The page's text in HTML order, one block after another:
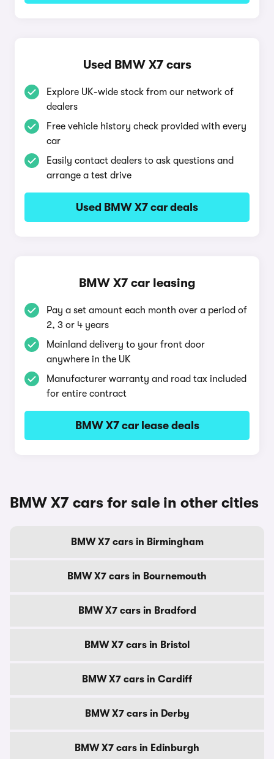
Used BMW X7 cars
Explore UK-wide stock from our network of
dealers
Free vehicle history check provided with every
car
Easily contact dealers to ask questions and
arrange a test drive
Used BMW X7 car deals
BMW X7 car leasing
Pay a set amount each month over a period of
2, 3 or 4 years
Mainland delivery to your front door
anywhere in the UK
Manufacturer warranty and road tax included
for entire contract
BMW X7 car lease deals
BMW X7 cars for sale in other cities
BMW X7 cars in Birmingham
BMW X7 cars in Bournemouth
BMW X7 cars in Bradford
BMW X7 cars in Bristol
BMW X7 cars in Cardiff
BMW X7 cars in Derby
BMW X7 cars in Edinburgh